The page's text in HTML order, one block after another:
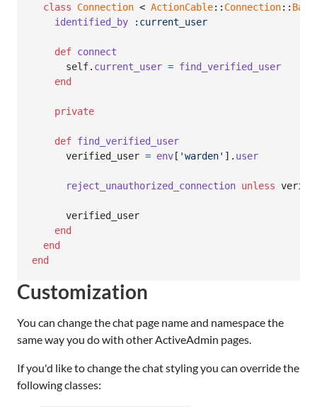
class
Connection < ActionCable:: Connection:: Base
identified_by
:current_user
def connect
self. current_user = find_verified_user
end
private
def find_verified_user
verified_user = env [ 'warden' ] . user
reject_unauthorized_connection unless
verified_user
end
end
end
Customization
You can change the chat page name and namespace the
same way you do with other ActiveAdmin pages.
If you'd like to change the chat styling you can override the
following classes: